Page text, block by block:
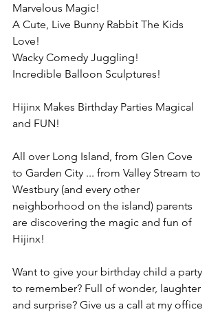
Marvelous Magic!
A Cute, Live Bunny Rabbit The Kids
Love!
Wacky Comedy Juggling!
Incredible Balloon Sculptures!
Hijinx Makes Birthday Parties Magical
and FUN!
All over Long Island, from Glen Cove
to Garden City ... from Valley Stream to
Westbury (and every other
neighborhood on the island) parents
are discovering the magic and fun of
Hijinx!
Want to give your birthday child a party
to remember? Full of wonder, laughter
and surprise? Give us a call at my office